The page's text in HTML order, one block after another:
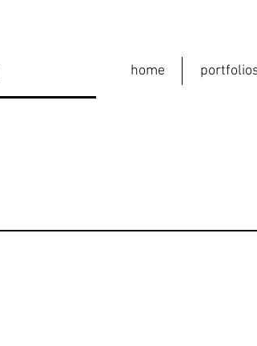
home